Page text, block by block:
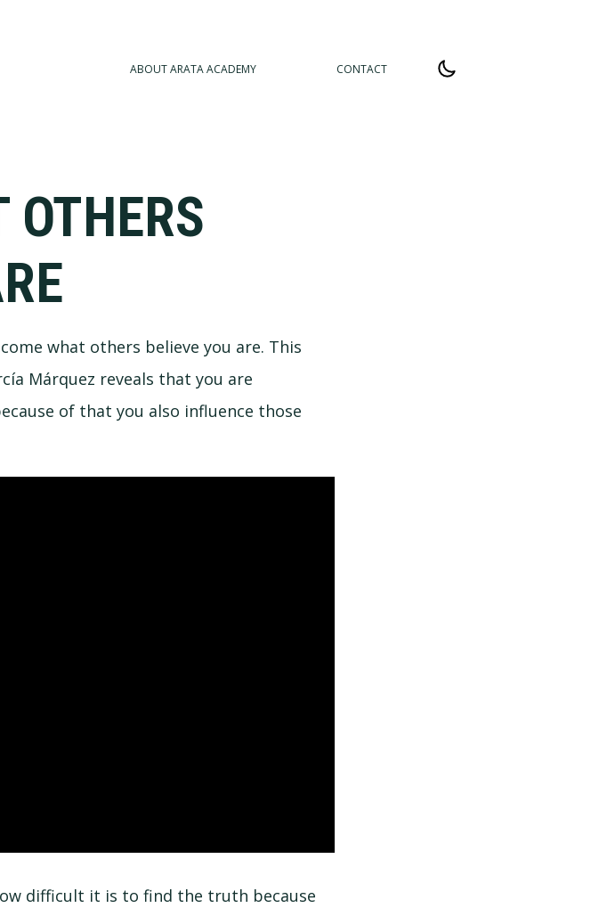
ABOUT ARATA ACADEMY CONTACT
OTHERS
what others believe you are. This
Márquez reveals that you are
of that you also influence those
difficult it is to find the truth because